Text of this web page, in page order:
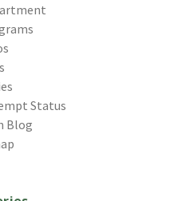
Status
Blog